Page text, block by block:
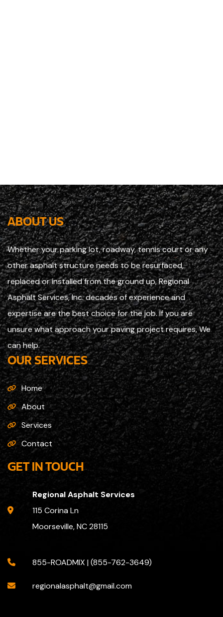
ABOUT US
Whether your parking lot, roadway, tennis court or any
other asphalt structure needs to be resurfaced,
replaced or installed from the ground up, Regional
Asphalt Services, Inc. decades of experience and
expertise are the best choice for the job. If you are
unsure what approach your paving project requires, We
can help.
OUR SERVICES
Home
About
Services
Contact
GET IN TOUCH
Regional Asphalt Services
115 Corina Ln
Moorseville, NC 28115
855-ROADMIX | (855-762-3649)
regionalasphalt@gmail.com